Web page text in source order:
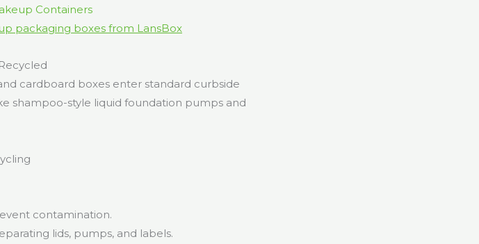
packaging boxes from LansBox
cardboard boxes enter standard curbside
shampoo-style liquid foundation pumps and
contamination.
lids, pumps, and labels.